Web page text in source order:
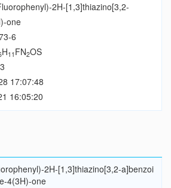
2H-[1,3]thiazino[3,2-
one
6
H11 FN2OS
17:07:48
16:05:20
2H-[1,3]thiazino[3,2-a]benzoi
4(3H)-one